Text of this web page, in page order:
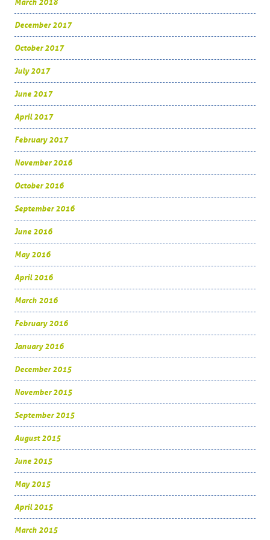
March 2018
December 2017
October 2017
July 2017
June 2017
April 2017
February 2017
November 2016
October 2016
September 2016
June 2016
May 2016
April 2016
March 2016
February 2016
January 2016
December 2015
November 2015
September 2015
August 2015
June 2015
May 2015
April 2015
March 2015